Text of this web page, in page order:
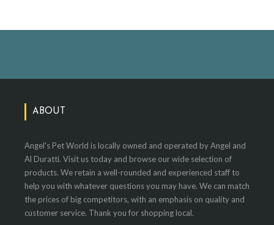
ABOUT
Angel's Pet World is locally owned and operated by Angel and
Al Duratti. Visit us today and browse our wide selection of
products. We retain a well-rounded and experienced staff to
help you with whatever questions you may have. We can match
the prices of big competitors, with an emphasis on quality and
customer service. Thank you for shopping local.